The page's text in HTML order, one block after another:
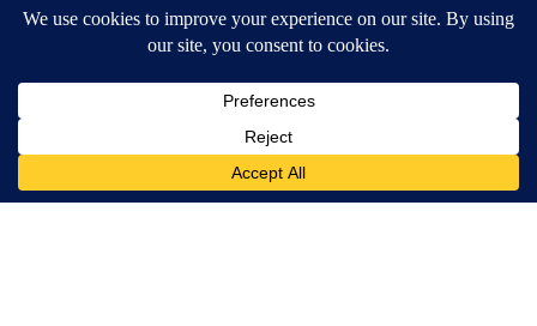
Entertainment
Contests & Promotions
DOWNLOAD OUR APPS
Available for iOS and Android